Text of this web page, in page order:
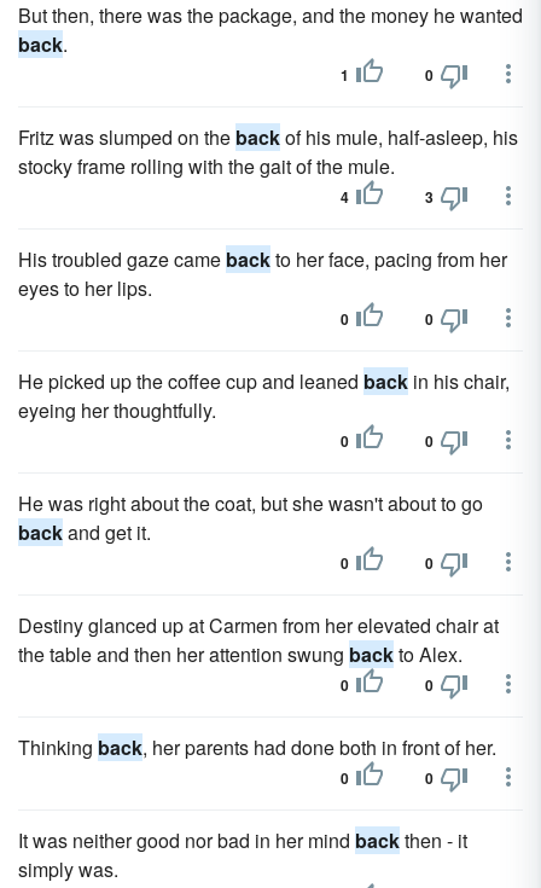
But then, there was the package, and the money he wanted
back.
1 0
Fritz was slumped on the backof his mule, half-asleep, his
stocky frame rolling with the gait of the mule.
4 3
His troubled gaze came backto her face, pacing from her
eyes to her lips.
0 0
He picked up the coffee cup and leaned back in his chair,
eyeing her thoughtfully.
0 0
He was right about the coat, but she wasn't about to go
backand get it.
0 0
Destiny glanced up at Carmen from her elevated chair at
the table and then her attention swung backto Alex.
0 0
Thinking back, her parents had done both in front of her.
0 0
It was neither good nor bad in her mind backthen - it
simply was.